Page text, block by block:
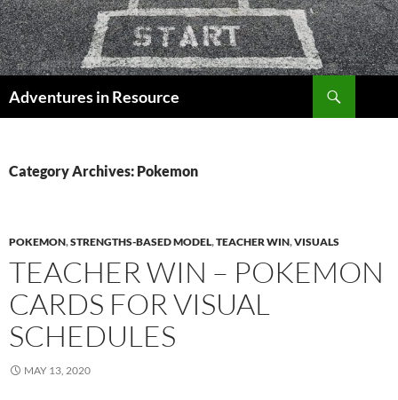
Skip
to
content
Adventures in Resource
Category Archives: Pokemon
POKEMON,STRENGTHS-BASED MODEL,TEACHER WIN,VISUALS
TEACHER WIN – POKEMON
CARDS FOR VISUAL
SCHEDULES
MAY 13, 2020